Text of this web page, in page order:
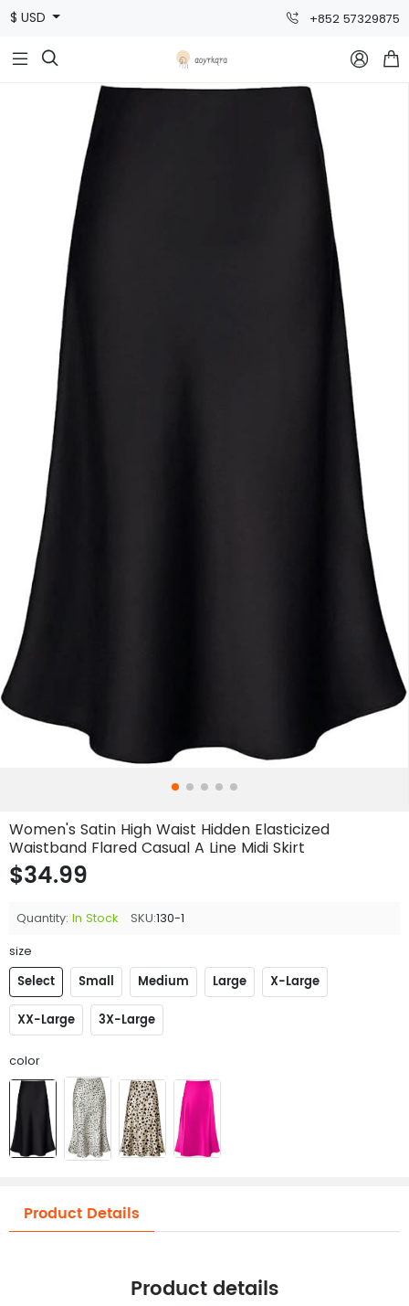
$ USD +852 57329875
  
Women's Satin High Waist Hidden Elasticized
Waistband Flared Casual A Line Midi Skirt
$34.99
Quantity: In Stock SKU:130-1
size
Select Small Medium Large
X-Large
XX-Large
3X-Large
color
Product Details
Product details